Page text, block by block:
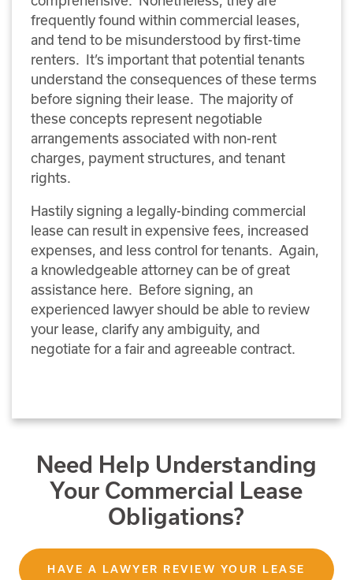
frequently found within commercial leases,
and tend to be misunderstood by first-time
renters. It’s important that potential tenants
understand the consequences of these terms
before signing their lease. The majority of
these concepts represent negotiable
arrangements associated with non-rent
charges, payment structures, and tenant
rights.
Hastily signing a legally-binding commercial
lease can result in expensive fees, increased
expenses, and less control for tenants. Again,
a knowledgeable attorney can be of great
assistance here. Before signing, an
experienced lawyer should be able to review
your lease, clarify any ambiguity, and
negotiate for a fair and agreeable contract.
Need Help Understanding
Your Commercial Lease
Obligations?
HAVE A LAWYER REVIEW YOUR LEASE